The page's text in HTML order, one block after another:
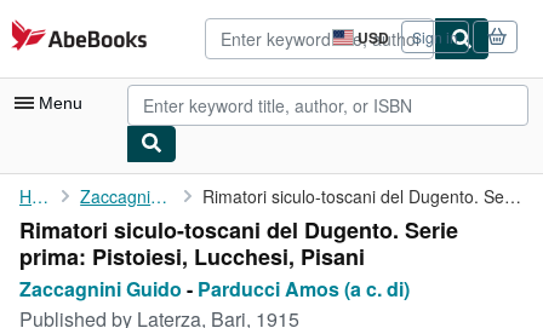
Skip to main content
AbeBooks.com USD
Site
shopping
preferences
Sign in
Menu
My Account
My Purchases
Advanced Search
Browse Collections
Home Zaccagnini Guido Rimatori siculo-toscani del Dugento. Serie prima: Pistoiesi, ...
Rimatori siculo-toscani del Dugento. Serie
prima: Pistoiesi, Lucchesi, Pisani
Zaccagnini Guido - Parducci Amos (a c. di)
Published by Laterza, Bari, 1915